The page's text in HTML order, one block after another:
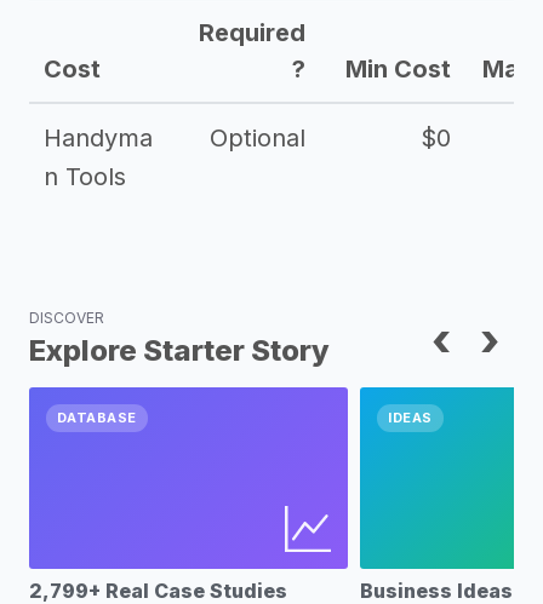
Cost
Required
?
Min Cost Max
Handyma
n Tools
Optional $0
DISCOVER
Explore Starter Story ‹ ›
DATABASE
2,799+ Real Case Studies
IDEAS
Business Ideas